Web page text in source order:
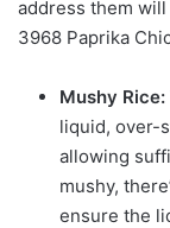
address them
3968 Paprika
Mushy Rice:
liquid, over-
allowing
mushy,
ensure the